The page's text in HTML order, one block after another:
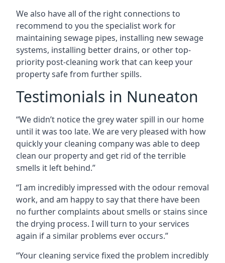
We also have all of the right connections to
recommend to you the specialist work for
maintaining sewage pipes, installing new sewage
systems, installing better drains, or other top-
priority post-cleaning work that can keep your
property safe from further spills.
Testimonials in Nuneaton
“We didn’t notice the grey water spill in our home
until it was too late. We are very pleased with how
quickly your cleaning company was able to deep
clean our property and get rid of the terrible
smells it left behind.”
“I am incredibly impressed with the odour removal
work, and am happy to say that there have been
no further complaints about smells or stains since
the drying process. I will turn to your services
again if a similar problems ever occurs.”
“Your cleaning service fixed the problem incredibly